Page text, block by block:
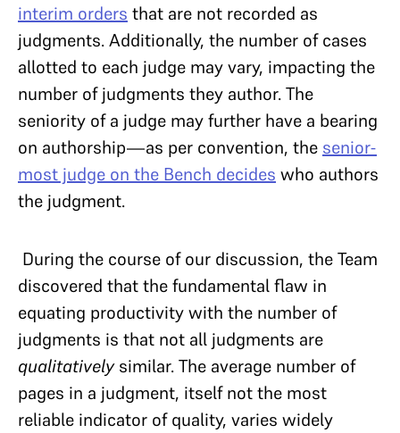
interim orders that are not recorded as
judgments. Additionally, the number of cases
allotted to each judge may vary, impacting the
number of judgments they author. The
seniority of a judge may further have a bearing
on authorship—as per convention, the senior-
most judge on the Bench decides who authors
the judgment.
During the course of our discussion, the Team
discovered that the fundamental flaw in
equating productivity with the number of
judgments is that not all judgments are
qualitativelysimilar. The average number of
pages in a judgment, itself not the most
reliable indicator of quality, varies widely